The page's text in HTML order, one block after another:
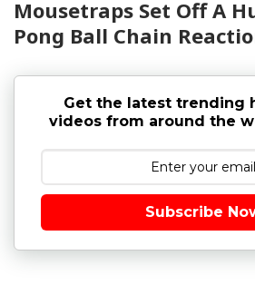
Mousetraps Set Off A
Pong Ball Chain
Get the latest trending
videos from around the
Subscribe